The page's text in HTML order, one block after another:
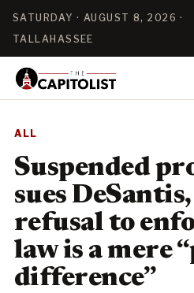
SATURDAY · AUGUST 8, 2026 ·
TALLAHASSEE
ALL
Suspended
sues
refusal to
law is a mere
difference”